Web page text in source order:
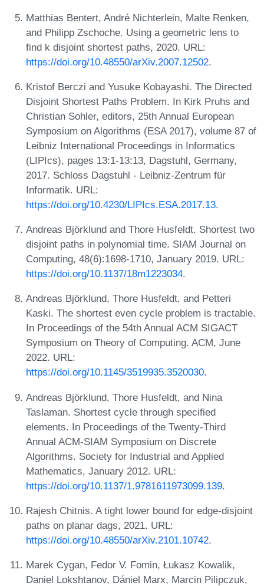
Matthias Bentert, André Nichterlein, Malte Renken,
and Philipp Zschoche. Using a geometric lens to
find k disjoint shortest paths, 2020. URL:
https://doi.org/10.48550/arXiv.2007.12502.
Kristof Berczi and Yusuke Kobayashi. The Directed
Disjoint Shortest Paths Problem. In Kirk Pruhs and
Christian Sohler, editors, 25th Annual European
Symposium on Algorithms (ESA 2017), volume 87 of
Leibniz International Proceedings in Informatics
(LIPIcs), pages 13:1-13:13, Dagstuhl, Germany,
2017. Schloss Dagstuhl - Leibniz-Zentrum für
Informatik. URL:
https://doi.org/10.4230/LIPIcs.ESA.2017.13.
Andreas Björklund and Thore Husfeldt. Shortest two
disjoint paths in polynomial time. SIAM Journal on
Computing, 48(6):1698-1710, January 2019. URL:
https://doi.org/10.1137/18m1223034.
Andreas Björklund, Thore Husfeldt, and Petteri
Kaski. The shortest even cycle problem is tractable.
In Proceedings of the 54th Annual ACM SIGACT
Symposium on Theory of Computing. ACM, June
2022. URL:
https://doi.org/10.1145/3519935.3520030.
Andreas Björklund, Thore Husfeldt, and Nina
Taslaman. Shortest cycle through specified
elements. In Proceedings of the Twenty-Third
Annual ACM-SIAM Symposium on Discrete
Algorithms. Society for Industrial and Applied
Mathematics, January 2012. URL:
https://doi.org/10.1137/1.9781611973099.139.
Rajesh Chitnis. A tight lower bound for edge-disjoint
paths on planar dags, 2021. URL:
https://doi.org/10.48550/arXiv.2101.10742.
Marek Cygan, Fedor V. Fomin, Łukasz Kowalik,
Daniel Lokshtanov, Dániel Marx, Marcin Pilipczuk,